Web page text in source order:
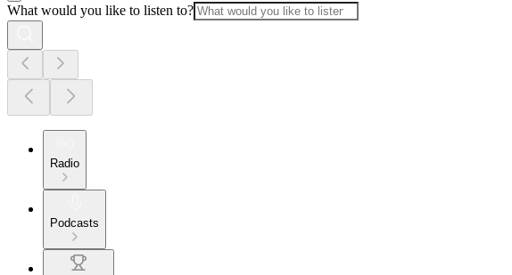
What would you like to listen to?
Radio
Podcasts